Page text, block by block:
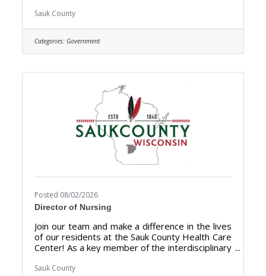
opportunities to provide support, assistance,
the ultimate destination where anyone can
happily live, work, and play. We are looking for
someone who has the desire to support local
Sauk County
Categories: Government
Posted 08/02/2026
Director of Nursing
Join our team and make a difference in the lives
of our residents at the Sauk County Health Care
Center! As a key member of the interdisciplinary
clinical excellence, manages nursing budgets,
Sauk County